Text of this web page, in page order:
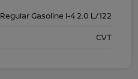
Regular Gasoline I-4 2.0 L/122
CVT